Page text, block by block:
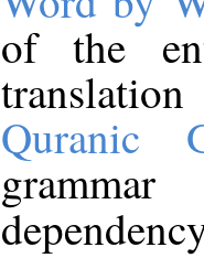
of the
translation
Quranic